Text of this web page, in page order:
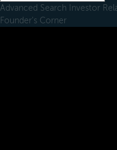
Advanced Search Investor
Founder's Corner